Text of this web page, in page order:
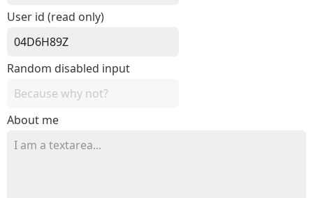
User id (read only)
Random disabled input
About me